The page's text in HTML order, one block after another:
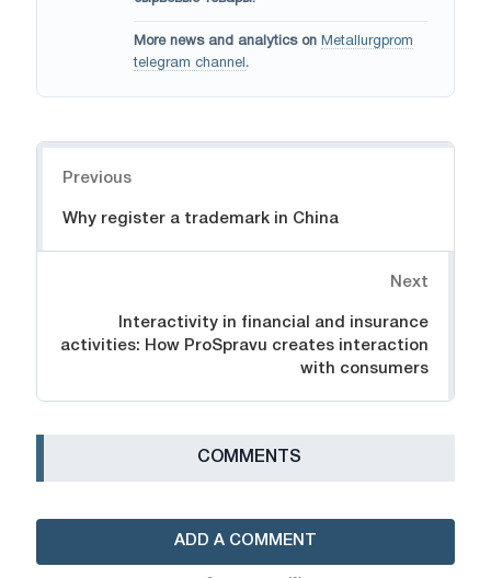
More news and analytics on Metallurgprom
telegram channel .
Previous
Why register a trademark in China
Next
Interactivity in financial and insurance
activities: How ProSpravu creates interaction
with consumers
СOMMENTS
ADD A COMMENT